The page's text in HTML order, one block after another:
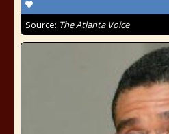
Source: The Atlanta Voice